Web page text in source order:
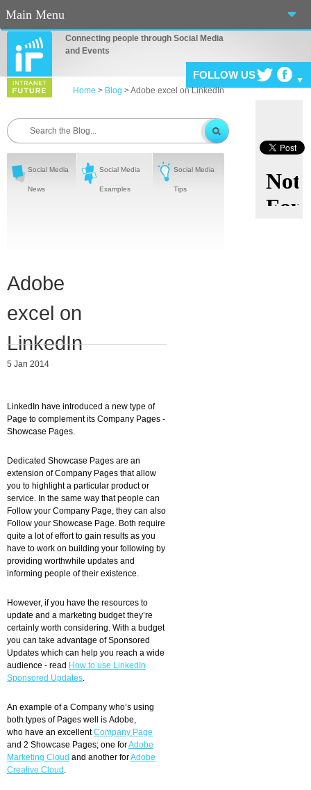
Connecting people through Social Media
and Events
FOLLOW US
Main Menu
Home
About Us
Events
Blog
Betting Sites
Migliori Casino Non Aams
Non Gamstop Casinos
Home > Blog >Adobe excel on LinkedIn
Social Media
News
Social Media
Examples
Social Media
Tips
Adobe
excel on
LinkedIn
5 Jan 2014
LinkedIn have introduced a new type of
Page to complement its Company Pages -
Showcase Pages.
Dedicated Showcase Pages are an
extension of Company Pages that allow
you to highlight a particular product or
service. In the same way that people can
Follow your Company Page, they can also
Follow your Showcase Page. Both require
quite a lot of effort to gain results as you
have to work on building your following by
providing worthwhile updates and
informing people of their existence.
However, if you have the resources to
update and a marketing budget they’re
certainly worth considering. With a budget
you can take advantage of Sponsored
Updates which can help you reach a wide
audience - read How to use LinkedIn
Sponsored Updates
An example of a Company who’s using
both types of Pages well is Adobe,
who have an excellentCompany Page
and 2 Showcase Pages; one forAdobe
Marketing Cloud and another forAdobe
Creative Cloud